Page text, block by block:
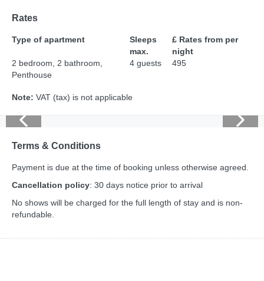
Rates
Type of apartment
Sleeps
max.
£ Rates from per
night
2 bedroom, 2 bathroom,
Penthouse
4 guests 495
Note: VAT (tax) is not applicable
Terms & Conditions
Payment is due at the time of booking unless otherwise agreed.
Cancellation policy: 30 days notice prior to arrival
No shows will be charged for the full length of stay and is non-
refundable.